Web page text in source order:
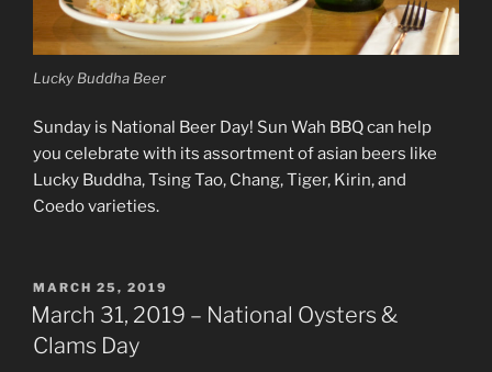
Lucky Buddha Beer
Sunday is National Beer Day! Sun Wah BBQ can help
you celebrate with its assortment of asian beers like
Lucky Buddha, Tsing Tao, Chang, Tiger, Kirin, and
Coedo varieties.
POSTED
ON
MARCH 25, 2019
March 31, 2019 – National Oysters &
Clams Day